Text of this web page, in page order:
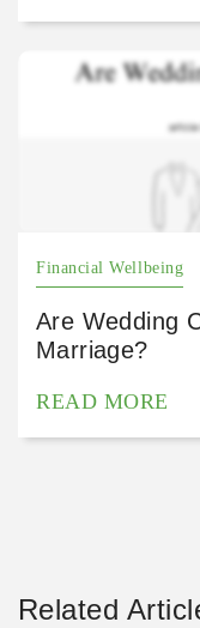
Financial Wellbeing
Are Wedding
Marriage?
READ MORE
Related